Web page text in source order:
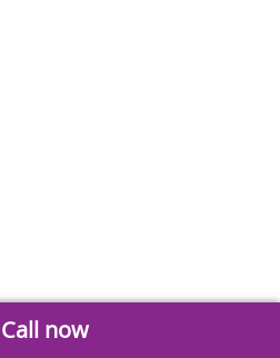
Call now